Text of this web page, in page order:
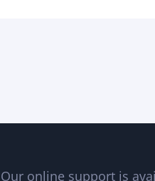
Our online support is